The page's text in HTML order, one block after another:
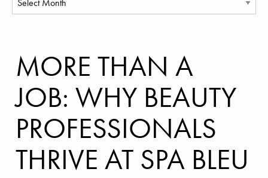
MORE THAN A
JOB: WHY BEAUTY
PROFESSIONALS
THRIVE AT SPA BLEU